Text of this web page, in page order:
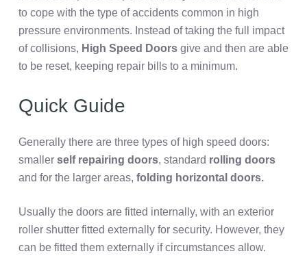
to cope with the type of accidents common in high
pressure environments. Instead of taking the full impact
of collisions, High Speed Doorsgive and then are able
to be reset, keeping repair bills to a minimum.
Quick Guide
Generally there are three types of high speed doors:
smaller self repairing doors, standard rolling doors
and for the larger areas, folding horizontal doors.
Usually the doors are fitted internally, with an exterior
roller shutter fitted externally for security. However, they
can be fitted them externally if circumstances allow.